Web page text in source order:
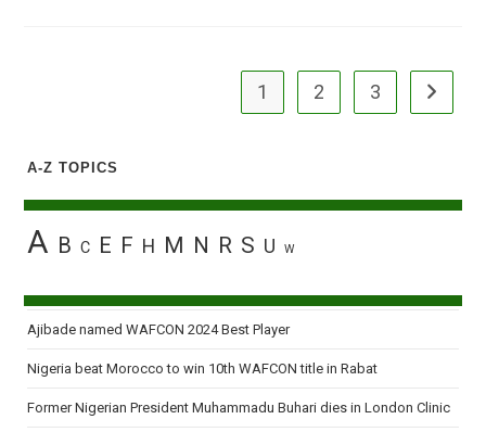
1 2 3 Go to
A-Z TOPICS
A B C E F H M N R S U W
Ajibade named WAFCON 2024 Best Player
Nigeria beat Morocco to win 10th WAFCON title in Rabat
Former Nigerian President Muhammadu Buhari dies in London Clinic